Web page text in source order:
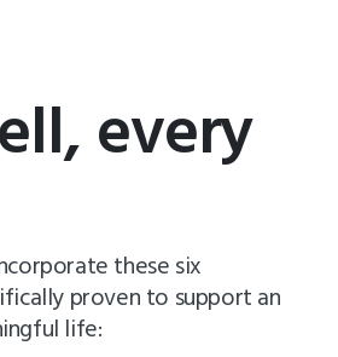
every
these six
proven to support an
life: